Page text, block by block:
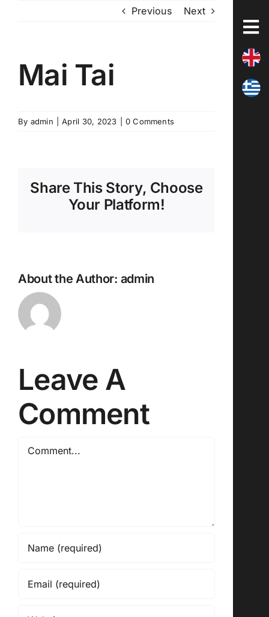
Previous Next
Mai Tai
By admin April 30, 2023 0 Comments
Share This Story, Choose
Your Platform!
About the Author: admin
Leave A
Comment
Comment